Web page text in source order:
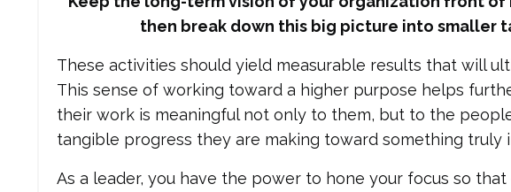
then break down this big picture into smaller
These activities should yield measurable results that will
This sense of working toward a higher purpose helps
their work is meaningful not only to them, but to the
tangible progress they are making toward something
As a leader, you have the power to hone your focus so